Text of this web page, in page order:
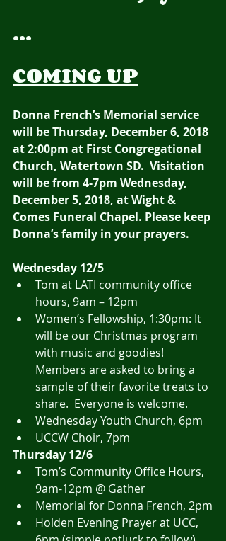
...
COMING UP
Donna French’s Memorial service
will be Thursday, December 6, 2018
at 2:00pm at First Congregational
Church, Watertown SD.  Visitation
will be from 4-7pm Wednesday,
December 5, 2018, at Wight &
Comes Funeral Chapel. Please keep
Donna’s family in your prayers.
Wednesday 12/5
Tom at LATI community office
hours, 9am – 12pm
Women’s Fellowship, 1:30pm: It
will be our Christmas program
with music and goodies!
Members are asked to bring a
sample of their favorite treats to
share.  Everyone is welcome.
Wednesday Youth Church, 6pm
UCCW Choir, 7pm
Thursday 12/6
Tom’s Community Office Hours,
9am-12pm @ Gather
Memorial for Donna French, 2pm
Holden Evening Prayer at UCC,